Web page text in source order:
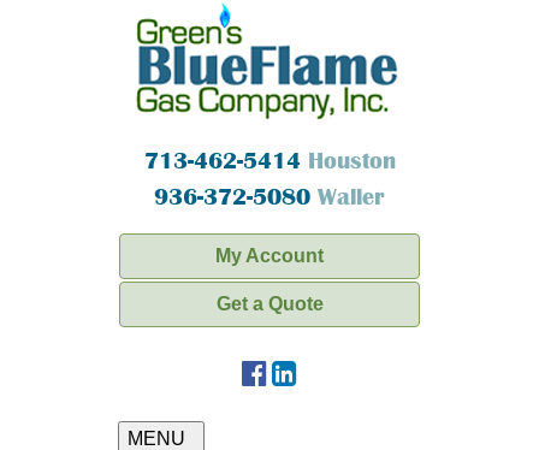
713-462-5414 Houston
936-372-5080 Waller
My Account
Get a Quote
MENU